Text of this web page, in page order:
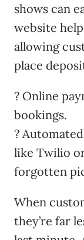
shows can
website
allowing
place
? Online
bookings.
?
like Twilio
forgotten
When
they’re far